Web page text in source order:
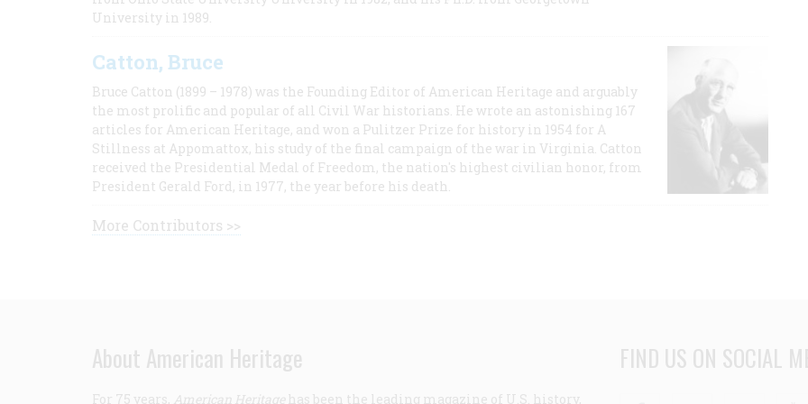
University in 1989.
Catton, Bruce
Bruce Catton (1899 – 1978) was the Founding Editor of American Heritage and arguably
the most prolific and popular of all Civil War historians. He wrote an astonishing 167
articles for American Heritage, and won a Pulitzer Prize for history in 1954 for A
Stillness at Appomattox, his study of the final campaign of the war in Virginia. Catton
received the Presidential Medal of Freedom, the nation's highest civilian honor, from
President Gerald Ford, in 1977, the year before his death.
More Contributors >>
About American Heritage
For 75 years, American Heritage has been the leading magazine of U.S. history,
FIND US ON SOCIAL